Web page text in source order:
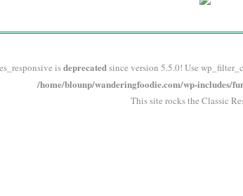
isdeprecatedsince version 5.5.0! Use
/home/blounp/wanderingfoodie.com/wp-includes/
This site rocks the Classic